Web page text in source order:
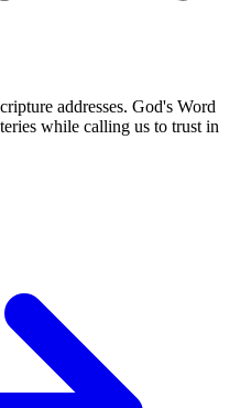
addresses. God's Word
while calling us to trust in